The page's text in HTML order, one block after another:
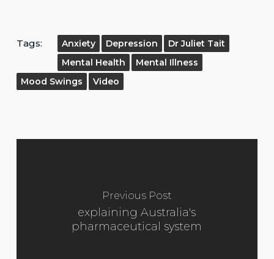
Tags: Anxiety Depression
Dr Juliet Tait
Mental Health
Mental Illness
Mood Swings
Video
Previous Post
explaining Australia's
pharmaceutical system